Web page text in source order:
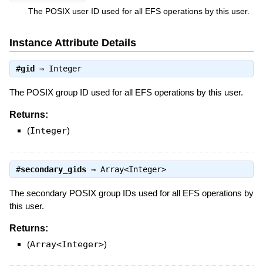
The POSIX user ID used for all EFS operations by this user.
Instance Attribute Details
#gid ⇒ Integer
The POSIX group ID used for all EFS operations by this user.
Returns:
(Integer)
#secondary_gids⇒ Array<Integer>
The secondary POSIX group IDs used for all EFS operations by
this user.
Returns:
(Array<Integer>)